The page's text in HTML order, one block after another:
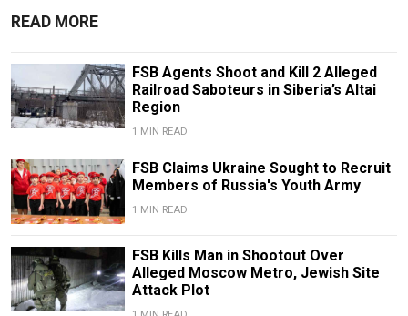
READ MORE
FSB Agents Shoot and Kill 2 Alleged
Railroad Saboteurs in Siberia’s Altai
Region
1 MIN READ
FSB Claims Ukraine Sought to Recruit
Members of Russia's Youth Army
1 MIN READ
FSB Kills Man in Shootout Over
Alleged Moscow Metro, Jewish Site
Attack Plot